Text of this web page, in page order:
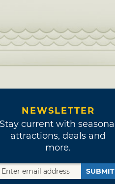
NEWSLETTER
Stay current with seasonal
attractions, deals and
more.
SUBMIT